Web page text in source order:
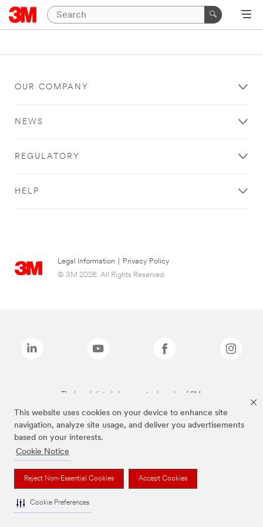
This website uses cookies on your device to enhance site
navigation, analyze site usage, and deliver you advertisements
based on your interests.
Cookie Notice
Reject Non-Essential Cookies Accept Cookies
Cookie Preferences
OUR COMPANY
NEWS
REGULATORY
HELP
Legal Information
Privacy Policy
© 3M 2026. All Rights Reserved.
The brands listed above are trademarks of 3M.